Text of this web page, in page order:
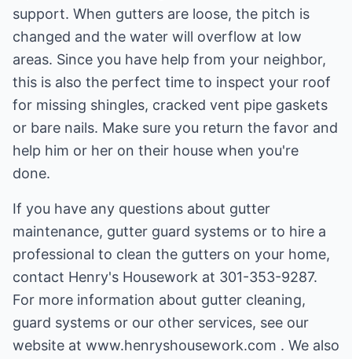
support. When gutters are loose, the pitch is
changed and the water will overflow at low
areas. Since you have help from your neighbor,
this is also the perfect time to inspect your roof
for missing shingles, cracked vent pipe gaskets
or bare nails. Make sure you return the favor and
help him or her on their house when you're
done.
If you have any questions about gutter
maintenance, gutter guard systems or to hire a
professional to clean the gutters on your home,
contact Henry's Housework at 301-353-9287.
For more information about gutter cleaning,
guard systems or our other services, see our
website at www.henryshousework.com . We also